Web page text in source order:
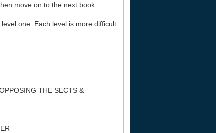
move on to the next book.
one. Each level is more difficult
THE SECTS &